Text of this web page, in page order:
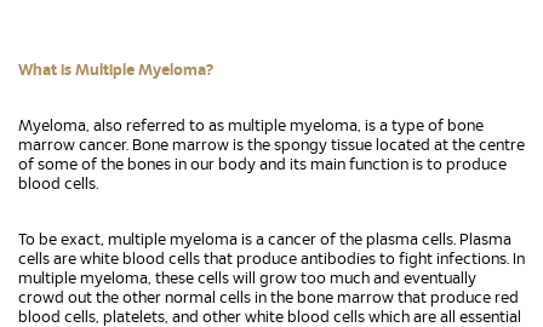
What is Multiple Myeloma?
Myeloma, also referred to as multiple myeloma, is a type of bone
marrow cancer. Bone marrow is the spongy tissue located at the centre
of some of the bones in our body and its main function is to produce
blood cells.
To be exact, multiple myeloma is a cancer of the plasma cells. Plasma
cells are white blood cells that produce antibodies to fight infections. In
multiple myeloma, these cells will grow too much and eventually
crowd out the other normal cells in the bone marrow that produce red
blood cells, platelets, and other white blood cells which are all essential